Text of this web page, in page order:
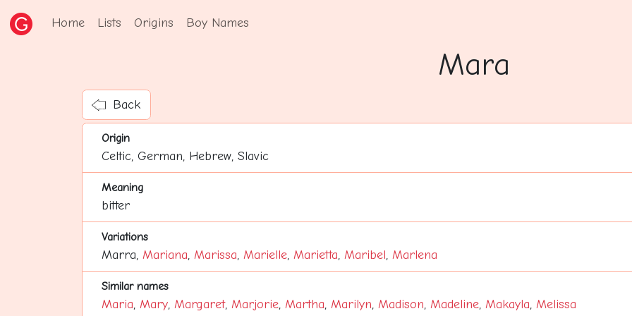
Home Lists Origins Boy Names
Mara
Back
Origin
Celtic, German, Hebrew, Slavic
Meaning
bitter
Variations
Marra, Mariana, Marissa, Marielle, Marietta, Maribel, Marlena
Similar names
Maria, Mary, Margaret, Marjorie, Martha, Marilyn, Madison, Madeline, Makayla, Melissa